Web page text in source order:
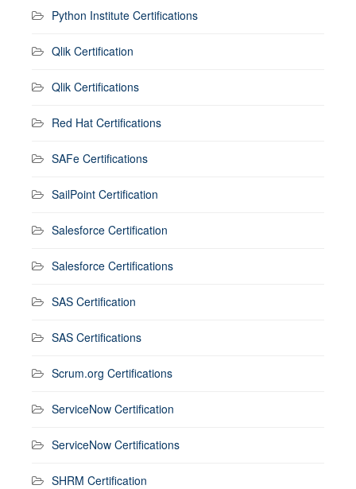
Python Institute Certifications
Qlik Certification
Qlik Certifications
Red Hat Certifications
SAFe Certifications
SailPoint Certification
Salesforce Certification
Salesforce Certifications
SAS Certification
SAS Certifications
Scrum.org Certifications
ServiceNow Certification
ServiceNow Certifications
SHRM Certification